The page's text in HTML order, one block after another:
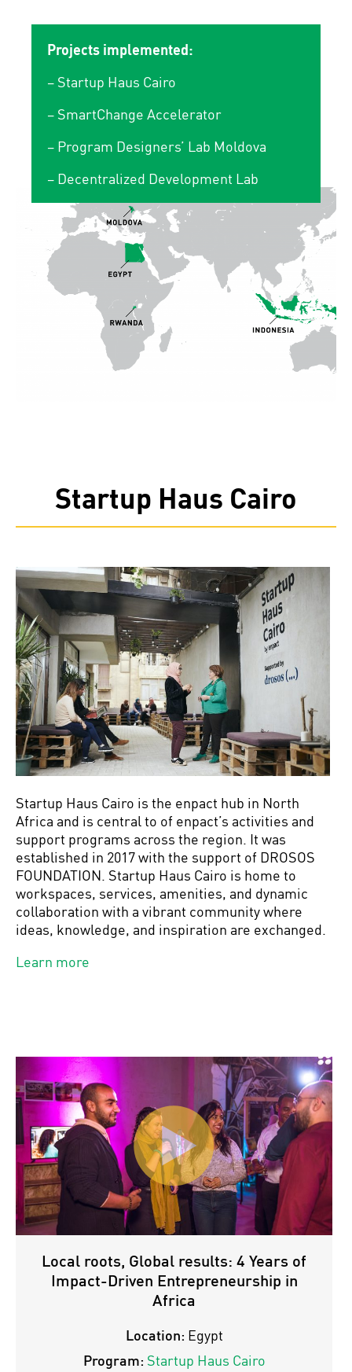
Projects implemented:
– Startup Haus Cairo
– SmartChange Accelerator
– Program Designers’ Lab Moldova
– Decentralized Development Lab
Startup Haus Cairo
Startup Haus Cairo is the enpact hub in North
Africa and is central to of enpact’s activities and
support programs across the region. It was
established in 2017 with the support of DROSOS
FOUNDATION. Startup Haus Cairo is home to
workspaces, services, amenities, and dynamic
collaboration with a vibrant community where
ideas, knowledge, and inspiration are exchanged.
Learn more
Local roots, Global results: 4 Years of
Impact-Driven Entrepreneurship in
Africa
Location: Egypt
Program: Startup Haus Cairo